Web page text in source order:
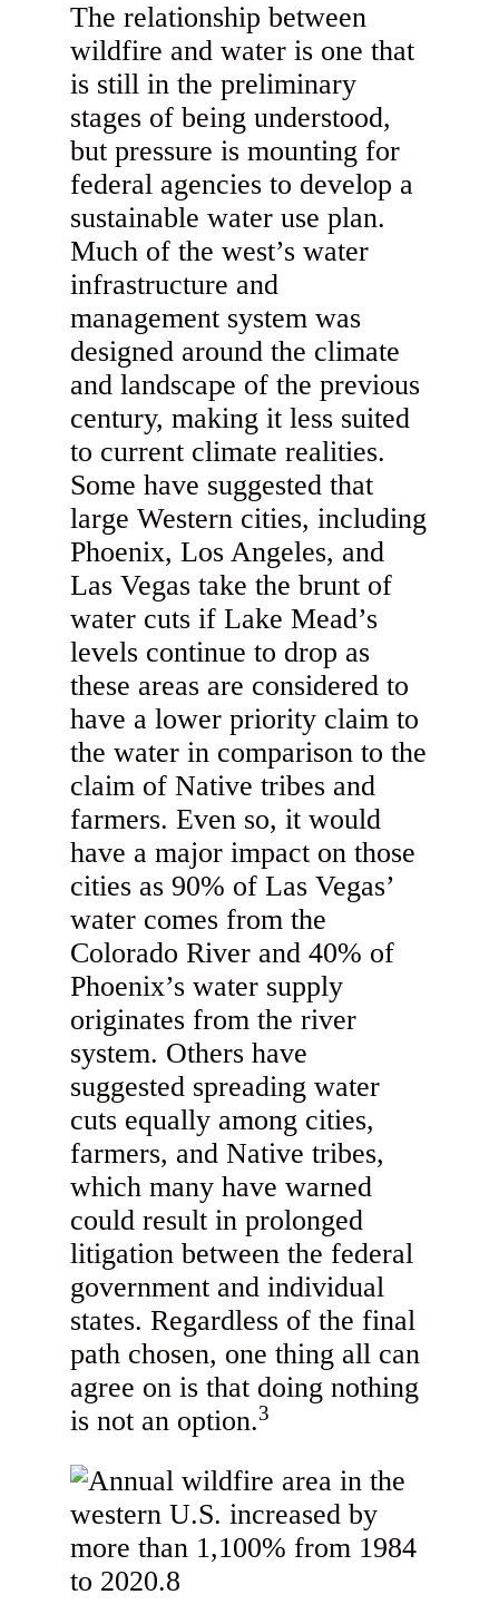
The relationship between
wildfire and water is one that
is still in the preliminary
stages of being understood,
but pressure is mounting for
federal agencies to develop a
sustainable water use plan.
Much of the west’s water
infrastructure and
management system was
designed around the climate
and landscape of the previous
century, making it less suited
to current climate realities.
Some have suggested that
large Western cities, including
Phoenix, Los Angeles, and
Las Vegas take the brunt of
water cuts if Lake Mead’s
levels continue to drop as
these areas are considered to
have a lower priority claim to
the water in comparison to the
claim of Native tribes and
farmers. Even so, it would
have a major impact on those
cities as 90% of Las Vegas’
water comes from the
Colorado River and 40% of
Phoenix’s water supply
originates from the river
system. Others have
suggested spreading water
cuts equally among cities,
farmers, and Native tribes,
which many have warned
could result in prolonged
litigation between the federal
government and individual
states. Regardless of the final
path chosen, one thing all can
agree on is that doing nothing
is not an option.3